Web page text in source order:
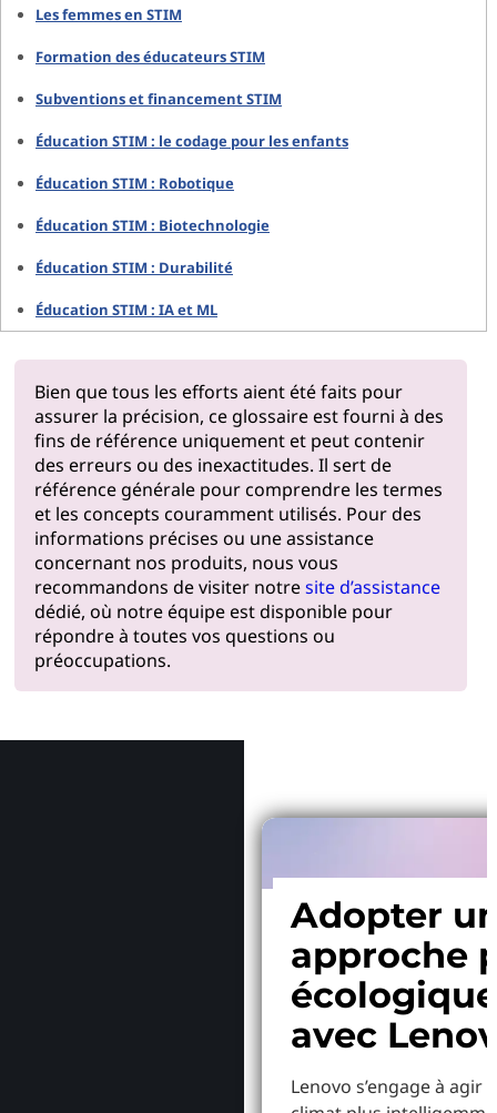
Les femmes en STIM
Formation des éducateurs STIM
Subventions et financement STIM
Éducation STIM : le codage pour les enfants
Éducation STIM : Robotique
Éducation STIM : Biotechnologie
Éducation STIM : Durabilité
Éducation STIM : IA et ML
Bien que tous les efforts aient été faits pour
assurer la précision, ce glossaire est fourni à des
fins de référence uniquement et peut contenir
des erreurs ou des inexactitudes. Il sert de
référence générale pour comprendre les termes
et les concepts couramment utilisés. Pour des
informations précises ou une assistance
concernant nos produits, nous vous
recommandons de visiter notresite d’assistance
dédié, où notre équipe est disponible pour
répondre à toutes vos questions ou
préoccupations.
Adopter
approche
écologique
avec
Lenovo s’engage à agir